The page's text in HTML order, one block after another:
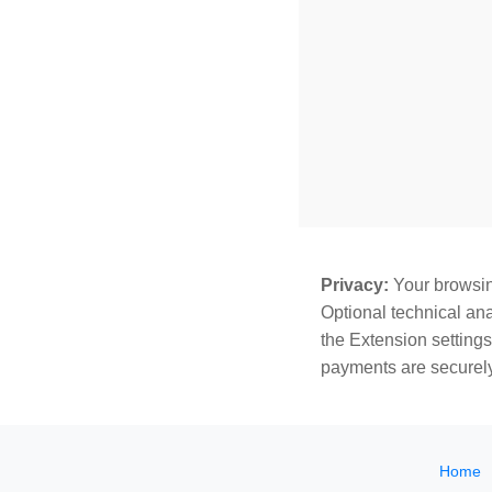
Privacy: Your
Optional technical
the Extension
payments are
Home